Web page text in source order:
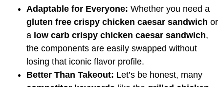
Adaptable for Everyone: Whether you need a
gluten free crispy chicken caesar sandwich or
a low carb crispy chicken caesar sandwich,
the components are easily swapped without
losing that iconic flavor profile.
Better Than Takeout: Let’s be honest, many